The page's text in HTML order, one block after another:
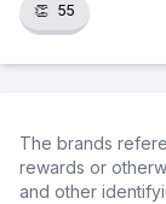
👏 55
The brands
rewards or
and other